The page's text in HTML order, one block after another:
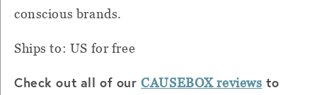
conscious brands.
Ships to: US for free
Check out all of ourCAUSEBOX reviews to